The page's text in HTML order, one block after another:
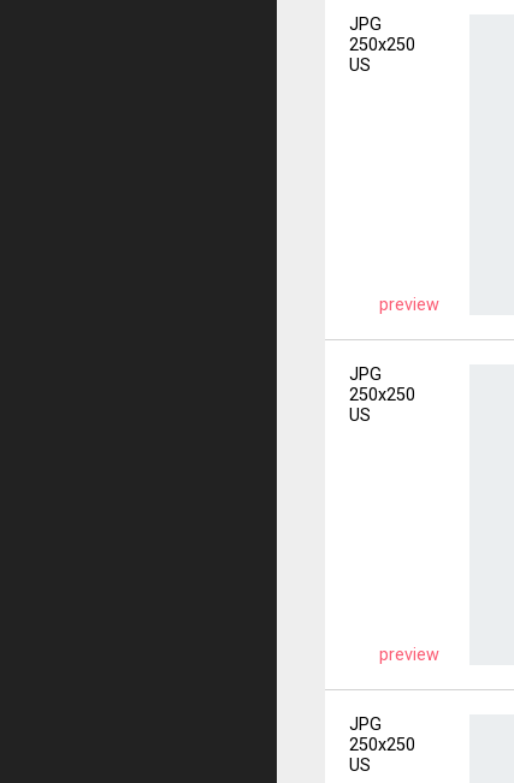
JPG
250x250
US
preview
JPG
250x250
US
preview
JPG
250x250
US